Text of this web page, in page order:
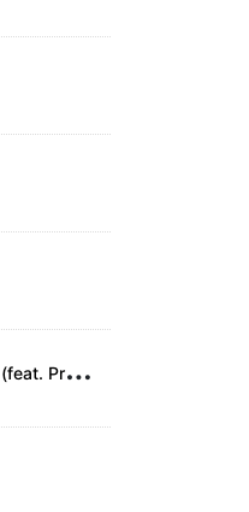
B
lack Man In America (feat. Pressure) Lyrics